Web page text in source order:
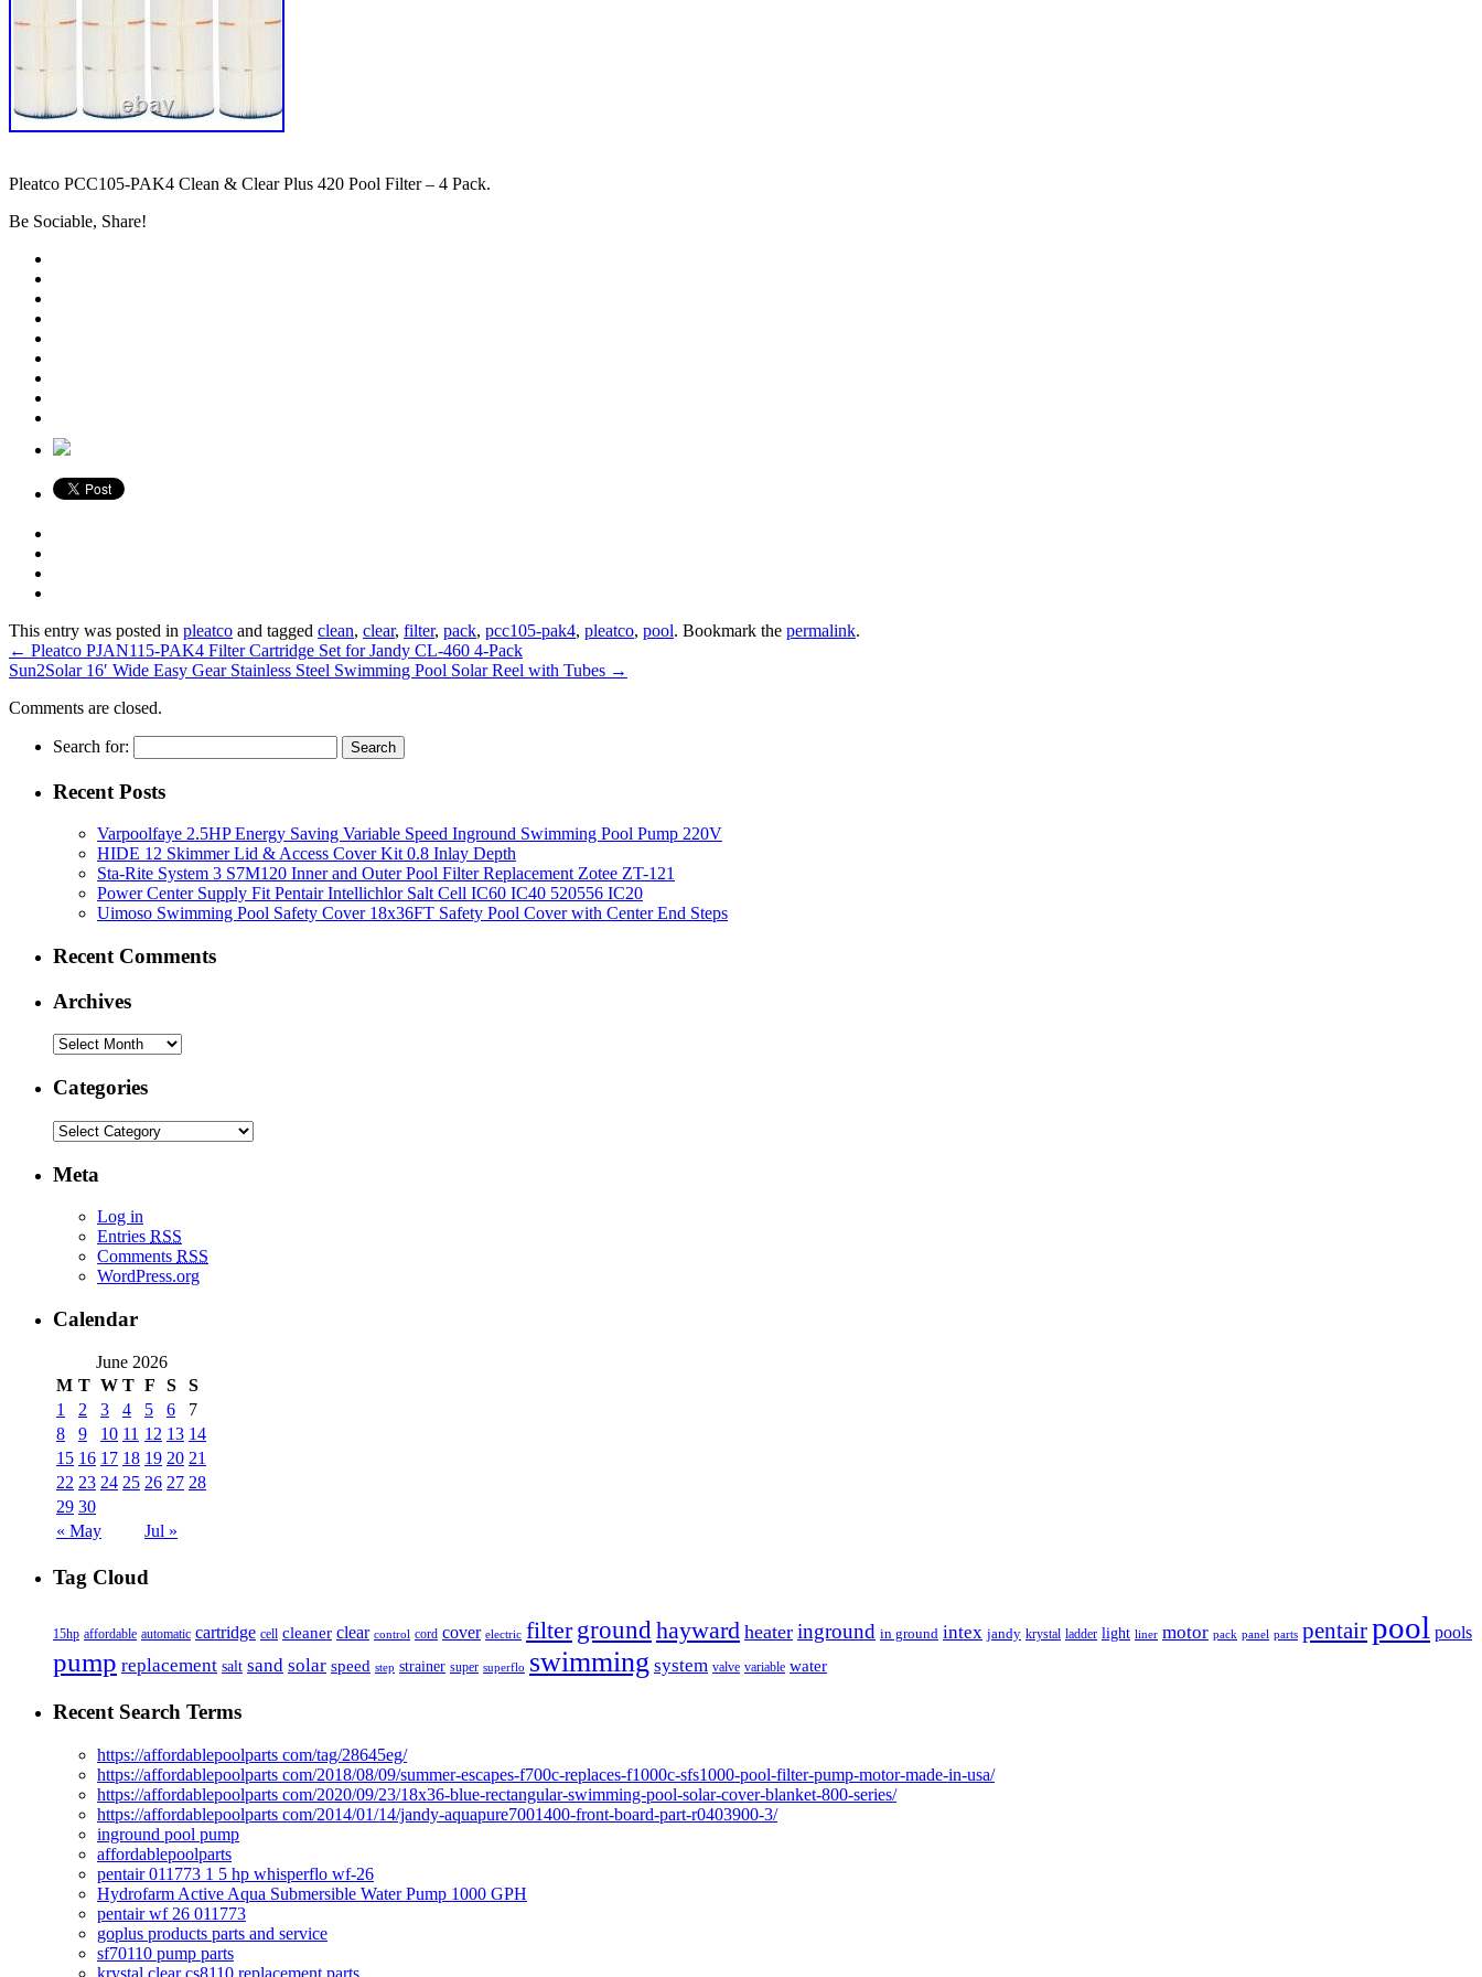
Pleatco PCC105-PAK4 Clean & Clear Plus 420 Pool Filter – 4 Pack.
Be Sociable, Share!
This entry was posted in pleatco and tagged clean, clear, filter, pack, pcc105-pak4, pleatco, pool. Bookmark the permalink.
← Pleatco PJAN115-PAK4 Filter Cartridge Set for Jandy CL-460 4-Pack
Sun2Solar 16′ Wide Easy Gear Stainless Steel Swimming Pool Solar Reel with Tubes →
Comments are closed.
Search for:
Recent Posts
Varpoolfaye 2.5HP Energy Saving Variable Speed Inground Swimming Pool Pump 220V
HIDE 12 Skimmer Lid & Access Cover Kit 0.8 Inlay Depth
Sta-Rite System 3 S7M120 Inner and Outer Pool Filter Replacement Zotee ZT-121
Power Center Supply Fit Pentair Intellichlor Salt Cell IC60 IC40 520556 IC20
Uimoso Swimming Pool Safety Cover 18x36FT Safety Pool Cover with Center End Steps
Recent Comments
Archives
Categories
Meta
Log in
Entries RSS
Comments RSS
WordPress.org
Calendar
June 2026
M T W T F S S
« May Jul »
1 2 3 4 5 6
7
8
9 10 11 12 13 14
15 16 17 18 19 20 21
22 23 24 25 26 27 28
29 30
Tag Cloud
15hp affordable automatic cartridge cell cleaner clear control cord cover electric filter groundhayward heater inground in ground intex jandy krystal ladder light liner motor pack panel parts pentairpool pools
pump replacement salt sand solar speed step strainer super superflo swimming system valve variable water
Recent Search Terms
https://affordablepoolparts com/tag/28645eg/
https://affordablepoolparts com/2018/08/09/summer-escapes-f700c-replaces-f1000c-sfs1000-pool-filter-pump-motor-made-in-usa/
https://affordablepoolparts com/2020/09/23/18x36-blue-rectangular-swimming-pool-solar-cover-blanket-800-series/
https://affordablepoolparts com/2014/01/14/jandy-aquapure7001400-front-board-part-r0403900-3/
inground pool pump
affordablepoolparts
pentair 011773 1 5 hp whisperflo wf-26
Hydrofarm Active Aqua Submersible Water Pump 1000 GPH
pentair wf 26 011773
goplus products parts and service
sf70110 pump parts
krystal clear cs8110 replacement parts